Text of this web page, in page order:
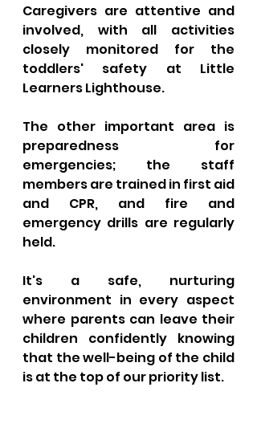
Caregivers are attentive and
involved, with all activities
closely monitored for the
toddlers' safety at Little
Learners Lighthouse.
The other important area is
preparedness for
emergencies; the staff
members are trained in first aid
and CPR, and fire and
emergency drills are regularly
held.
It's a safe, nurturing
environment in every aspect
where parents can leave their
children confidently knowing
that the well-being of the child
is at the top of our priority list.